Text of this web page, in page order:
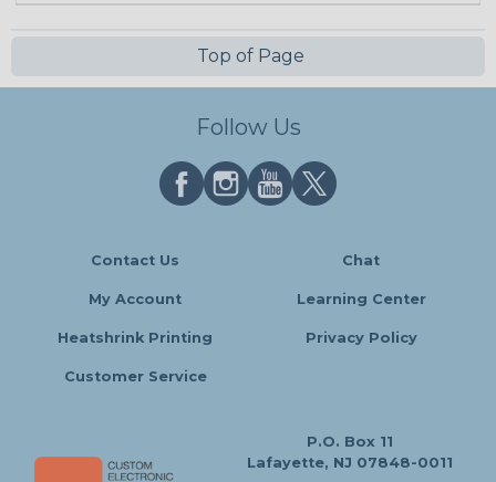
Top of Page
Follow Us
Contact Us Chat
My Account Learning Center
Heatshrink Printing Privacy Policy
Customer Service
P.O. Box 11
Lafayette, NJ 07848-0011